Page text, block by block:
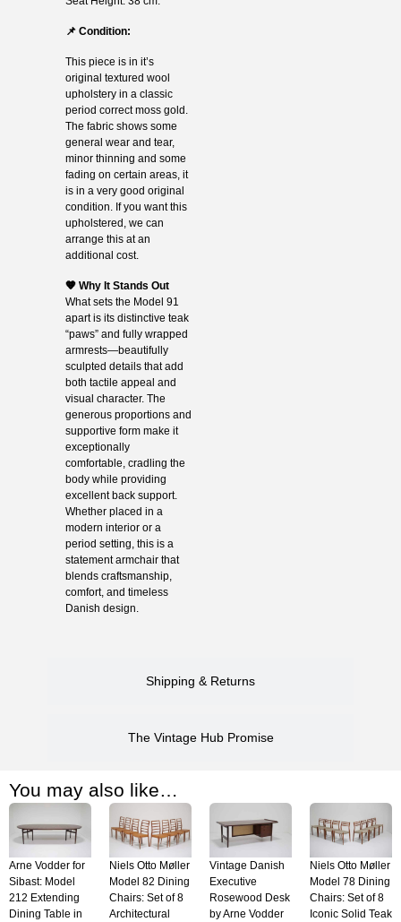
Shipping & Returns
The Vintage Hub Promise
📌 Condition:
This piece is in it’s
original textured wool
upholstery in a classic
period correct moss gold.
The fabric shows some
general wear and tear,
minor thinning and some
fading on certain areas, it
is in a very good original
condition. If you want this
upholstered, we can
arrange this at an
additional cost.
🧡 Why It Stands Out
What sets the Model 91
apart is its distinctive teak
“paws” and fully wrapped
armrests—beautifully
sculpted details that add
both tactile appeal and
visual character. The
generous proportions and
supportive form make it
exceptionally
comfortable, cradling the
body while providing
excellent back support.
Whether placed in a
modern interior or a
period setting, this is a
statement armchair that
blends craftsmanship,
comfort, and timeless
Danish design.
You may also like…
Arne Vodder for
Sibast: Model
212 Extending
Dining Table in
Niels Otto Møller
Model 82 Dining
Chairs: Set of 8
Architectural
Vintage Danish
Executive
Rosewood Desk
by Arne Vodder
Niels Otto Møller
Model 78 Dining
Chairs: Set of 8
Iconic Solid Teak